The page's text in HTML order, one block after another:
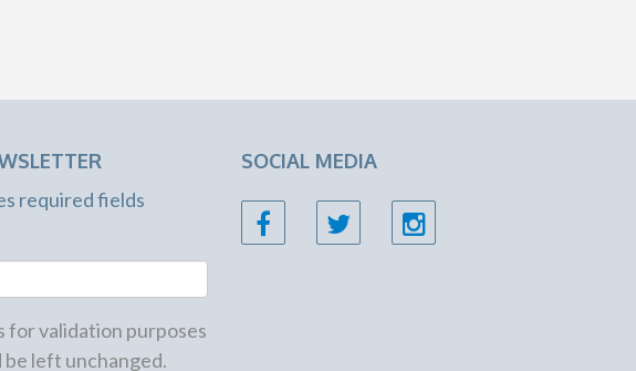
required fields
for validation purposes
be left unchanged.
SOCIAL MEDIA